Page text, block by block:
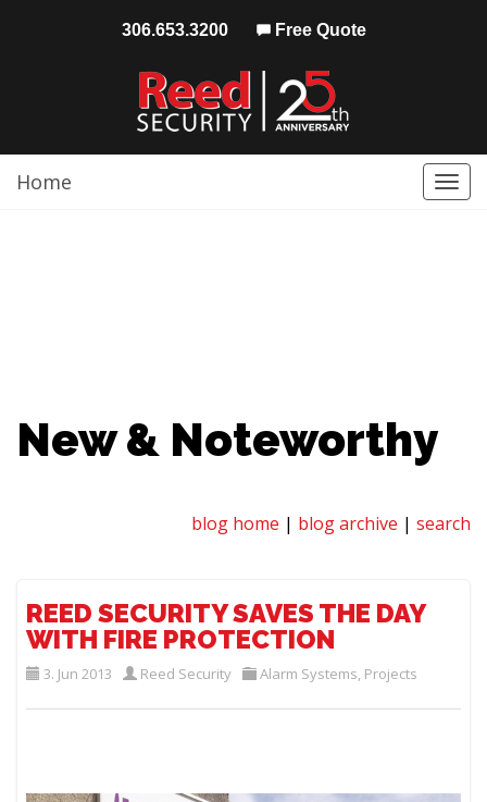
306.653.3200 Free Quote
Home
New & Noteworthy
blog home | blog archive | search
REED SECURITY SAVES THE DAY
WITH FIRE PROTECTION
3. Jun 2013 Reed Security Alarm Systems, Projects